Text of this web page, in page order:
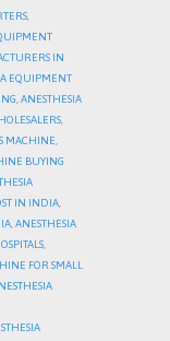
,
IN
EQUIPMENT
,ANESTHESIA
,
MACHINE,
BUYING
IN INDIA,
,ANESTHESIA
,
FOR SMALL